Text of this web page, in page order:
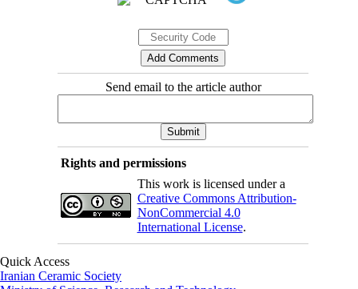
Send email to the article author
Rights and permissions
This work is licensed under a
Creative Commons Attribution-
NonCommercial 4.0
International License.
Quick Access
Iranian Ceramic Society